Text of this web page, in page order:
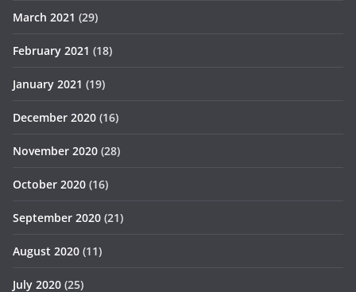
March 2021 (29)
February 2021 (18)
January 2021 (19)
December 2020 (16)
November 2020 (28)
October 2020 (16)
September 2020 (21)
August 2020 (11)
July 2020 (25)